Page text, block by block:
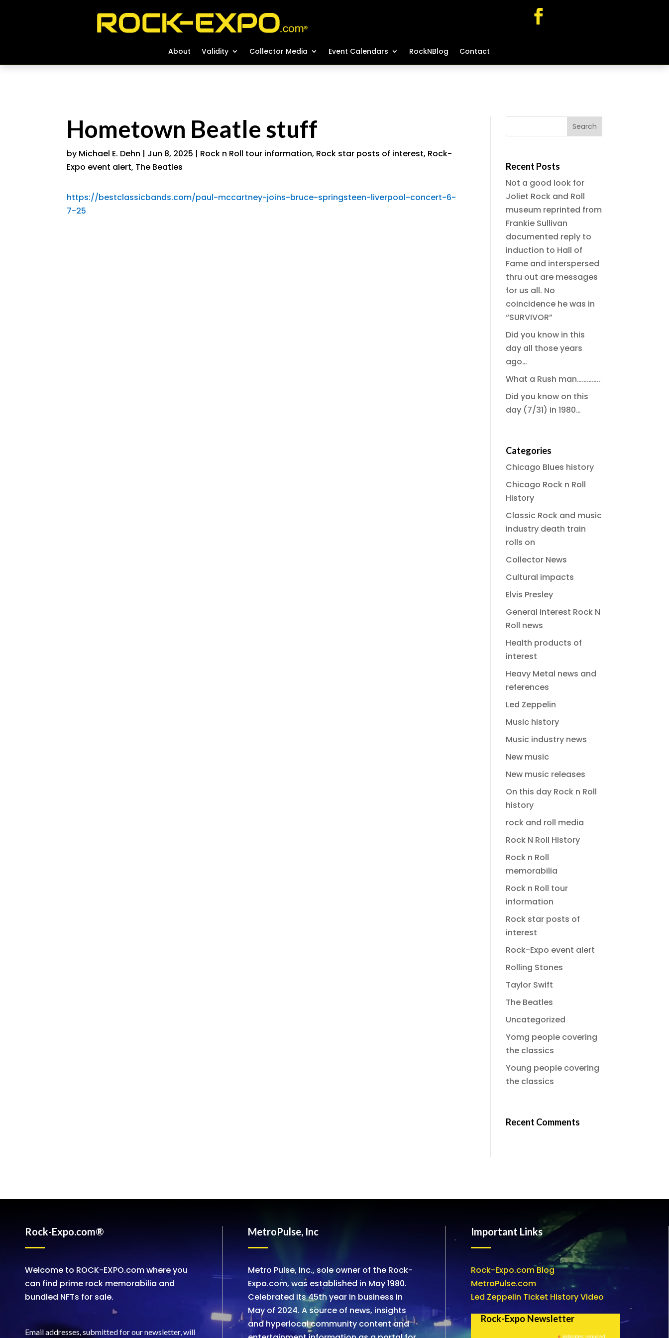
About Validity Collector Media Event Calendars RockNBlog Contact
About Validity Collector Media Event Calendars RockNBlog Contact
Hometown Beatle stuff
by Michael E. Dehn | Jun 8, 2025 | Rock n Roll tour information, Rock star posts of interest, Rock-
Expo event alert, The Beatles
https://bestclassicbands.com/paul-mccartney-joins-bruce-springsteen-liverpool-concert-6-
7-25
Recent Posts
Not a good look for
Joliet Rock and Roll
museum reprinted from
Frankie Sullivan
documented reply to
induction to Hall of
Fame and interspersed
thru out are messages
for us all. No
coincidence he was in
“SURVIVOR”
Did you know in this
day all those years
ago…
What a Rush man…………..
Did you know on this
day (7/31) in 1980…
Categories
Chicago Blues history
Chicago Rock n Roll
History
Classic Rock and music
industry death train
rolls on
Collector News
Cultural impacts
Elvis Presley
General interest Rock N
Roll news
Health products of
interest
Heavy Metal news and
references
Led Zeppelin
Music history
Music industry news
New music
New music releases
On this day Rock n Roll
history
rock and roll media
Rock N Roll History
Rock n Roll
memorabilia
Rock n Roll tour
information
Rock star posts of
interest
Rock-Expo event alert
Rolling Stones
Taylor Swift
The Beatles
Uncategorized
Yomg people covering
the classics
Young people covering
the classics
Recent Comments
Rock-Expo.com®
Welcome to ROCK-EXPO.com where you
can find prime rock memorabilia and
bundled NFTs for sale.
Email addresses, submitted for our newsletter, will
MetroPulse, Inc
Metro Pulse, Inc., sole owner of the Rock-
Expo.com, was established in May 1980.
Celebrated its 45th year in business in
May of 2024. A source of news, insights
and hyperlocal community content and
Important Links
Rock-Expo.com Blog
MetroPulse.com
Led Zeppelin Ticket History Video
Rock-Expo Newsletter
indicates required